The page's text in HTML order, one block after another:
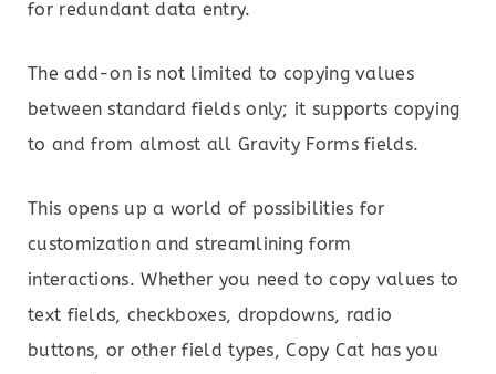
for redundant data entry.
The add-on is not limited to copying values
between standard fields only; it supports copying
to and from almost all Gravity Forms fields.
This opens up a world of possibilities for
customization and streamlining form
interactions. Whether you need to copy values to
text fields, checkboxes, dropdowns, radio
buttons, or other field types, Copy Cat has you